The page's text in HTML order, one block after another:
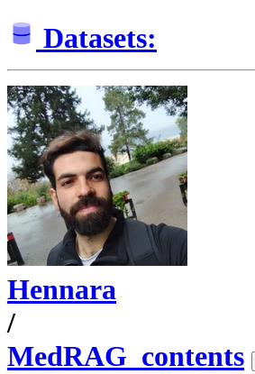
Datasets:
Hennara
/
MedRAG_contents